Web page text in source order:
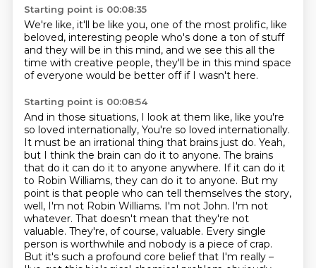
Starting point is 00:08:35
We're like, it'll be like you, one of the most prolific, like
beloved, interesting people who's done a ton of stuff
and they will be in this mind, and we see this all the
time with creative people, they'll be in this mind space
of everyone would be better offif I wasn't here.
Starting point is 00:08:54
And in those situations, I look at them like, like you're
so loved internationally, You're so loved internationally.
It must be an irrational thing that brains just do. Yeah,
but I think the brain can do it to anyone. The brains
that do it can do it to anyone anywhere. If it can do it
to Robin Williams, they can do it to anyone. But my
point is that people who can tell themselves the story,
well, I'm not Robin Williams. I'm not John. I'm not
whatever. That doesn't mean that they're not
valuable. They're, of course, valuable. Every single
person is worthwhile and nobody is a piece of crap.
But it's such a profound core belief that I'm really –